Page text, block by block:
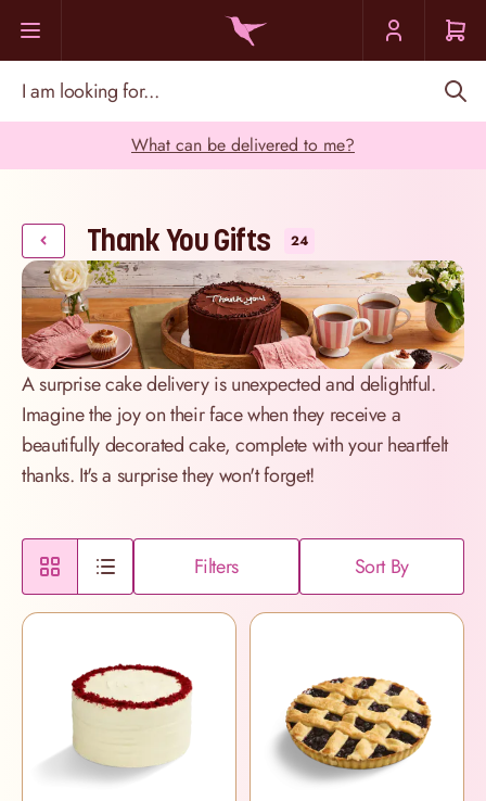
What can be delivered to me?
Thank You Gifts 24
A surprise cake delivery is unexpected and delightful.
Imagine the joy on their face when they receive a
beautifully decorated cake, complete with your heartfelt
thanks. It's a surprise they won't forget!
Sort By
Filters